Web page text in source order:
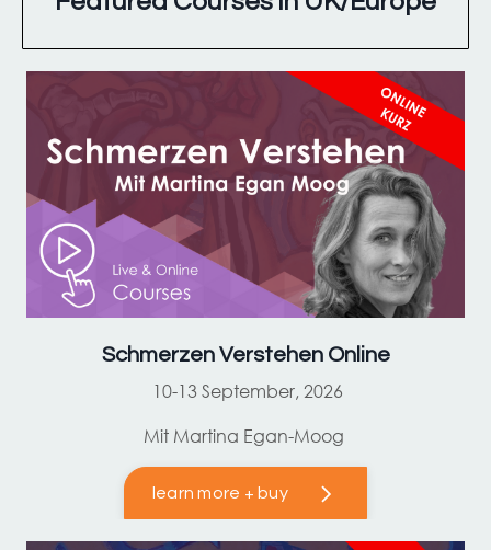
Schmerzen Verstehen Online
10-13 September, 2026
Mit Martina Egan-Moog
learn more + buy